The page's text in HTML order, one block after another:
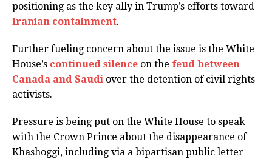
positioning as the key ally in Trump’s efforts toward
Iranian containment.
Further fueling concern about the issue is the White
House’s continued silence on the feud between
Canada and Saudi over the detention of civil rights
activists.
Pressure is being put on the White House to speak
with the Crown Prince about the disappearance of
Khashoggi, including via a bipartisan public letter